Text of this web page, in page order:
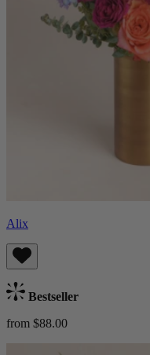
Alix
Bestseller
from $88.00